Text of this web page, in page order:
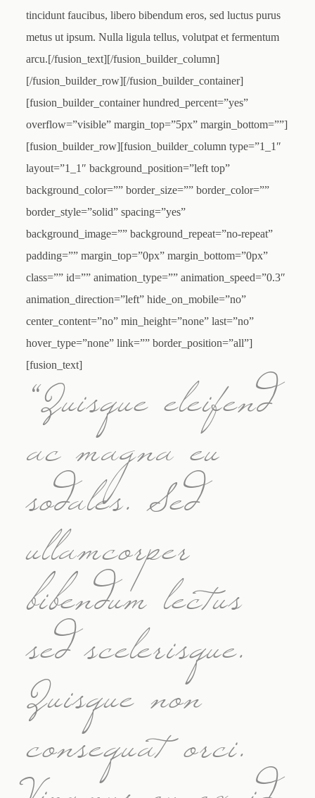
tincidunt faucibus, libero bibendum eros, sed luctus purus
metus ut ipsum. Nulla ligula tellus, volutpat et fermentum
arcu.[/fusion_text][/fusion_builder_column]
[/fusion_builder_row][/fusion_builder_container]
[fusion_builder_container hundred_percent=”yes”
overflow=”visible” margin_top=”5px” margin_bottom=””]
[fusion_builder_row][fusion_builder_column type=”1_1″
layout=”1_1″ background_position=”left top”
background_color=”” border_size=”” border_color=””
border_style=”solid” spacing=”yes”
background_image=”” background_repeat=”no-repeat”
padding=”” margin_top=”0px” margin_bottom=”0px”
class=”” id=”” animation_type=”” animation_speed=”0.3″
animation_direction=”left” hide_on_mobile=”no”
center_content=”no” min_height=”none” last=”no”
hover_type=”none” link=”” border_position=”all”]
[fusion_text]
“Quisque eleifend
ac magna eu
sodales. Sed
ullamcorper
bibendum lectus
sed scelerisque.
Quisque non
consequat orci.